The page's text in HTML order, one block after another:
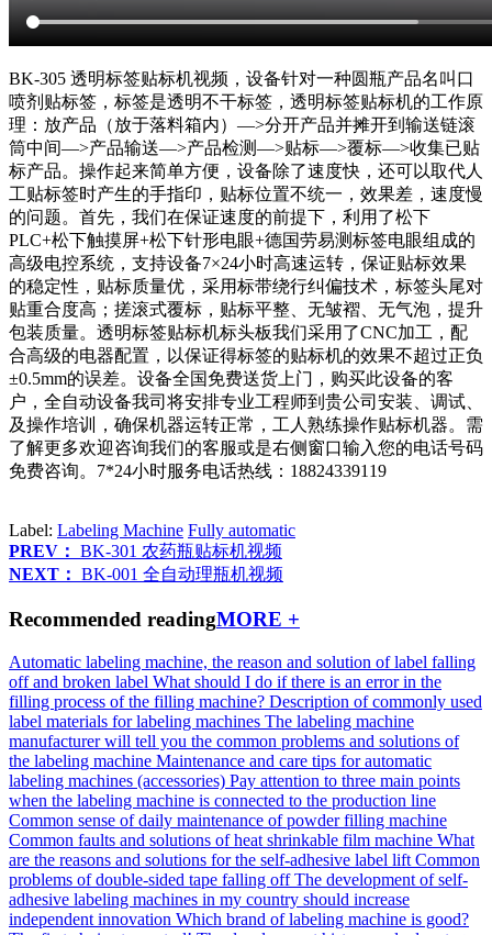
BK-305 透明标签贴标机视频，设备针对一种圆瓶产品名叫口
喷剂贴标签，标签是透明不干标签，透明标签贴标机的工作原
理：放产品（放于落料箱内）—>分开产品并摊开到输送链滚
筒中间—>产品输送—>产品检测—>贴标—>覆标—>收集已贴
标产品。操作起来简单方便，设备除了速度快，还可以取代人
工贴标签时产生的手指印，贴标位置不统一，效果差，速度慢
的问题。首先，我们在保证速度的前提下，利用了松下
PLC+松下触摸屏+松下针形电眼+德国劳易测标签电眼组成的
高级电控系统，支持设备7×24小时高速运转，保证贴标效果
的稳定性，贴标质量优，采用标带绕行纠偏技术，标签头尾对
贴重合度高；搓滚式覆标，贴标平整、无皱褶、无气泡，提升
包装质量。透明标签贴标机标头板我们采用了CNC加工，配
合高级的电器配置，以保证得标签的贴标机的效果不超过正负
±0.5mm的误差。设备全国免费送货上门，购买此设备的客
户，全自动设备我司将安排专业工程师到贵公司安装、调试、
及操作培训，确保机器运转正常，工人熟练操作贴标机器。需
了解更多欢迎咨询我们的客服或是右侧窗口输入您的电话号码
免费咨询。7*24小时服务电话热线：18824339119
Label: Labeling Machine Fully automatic
PREV： BK-301 农药瓶贴标机视频
NEXT： BK-001 全自动理瓶机视频
Recommended readingMORE +
Automatic labeling machine, the reason and solution of label falling
off and broken label What should I do if there is an error in the
filling process of the filling machine? Description of commonly used
label materials for labeling machines The labeling machine
manufacturer will tell you the common problems and solutions of
the labeling machine Maintenance and care tips for automatic
labeling machines (accessories) Pay attention to three main points
when the labeling machine is connected to the production line
Common sense of daily maintenance of powder filling machine
Common faults and solutions of heat shrinkable film machine What
are the reasons and solutions for the self-adhesive label lift Common
problems of double-sided tape falling off The development of self-
adhesive labeling machines in my country should increase
independent innovation Which brand of labeling machine is good?